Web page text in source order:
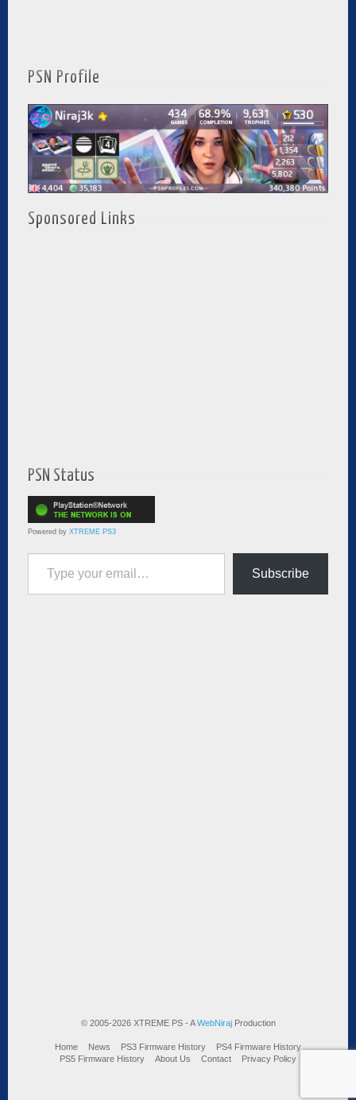
PSN Profile
Sponsored Links
PSN Status
Powered by XTREME PS3
Type your email…
Subscribe
© 2005-2026 XTREME PS - AWebNirajProduction
Home News PS3 Firmware History
PS4 Firmware History
PS5 Firmware History
About Us Contact Privacy Policy